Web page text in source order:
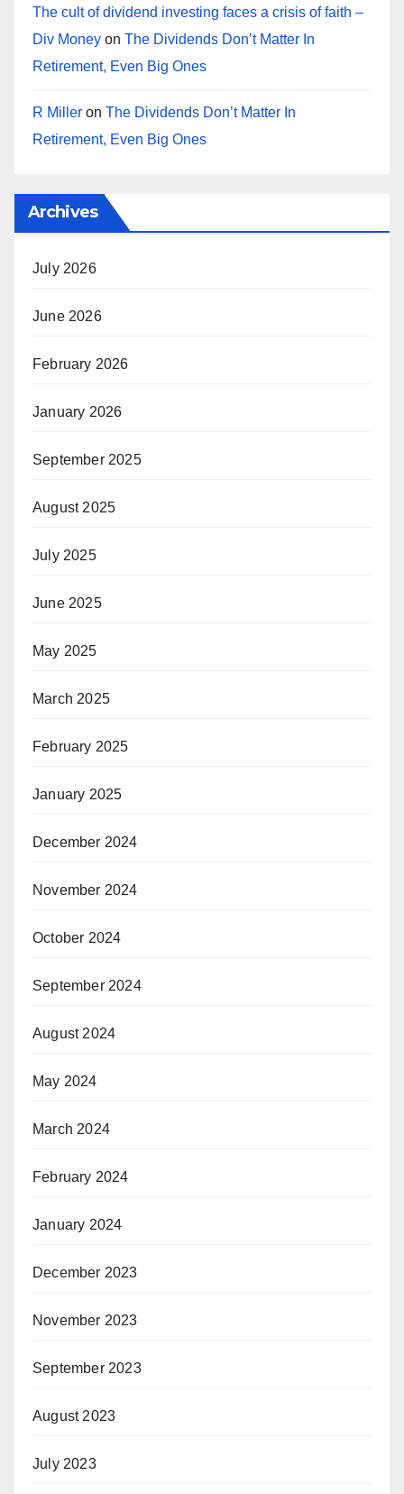
The cult of dividend investing faces a crisis of faith –
Div Money on The Dividends Don’t Matter In
Retirement, Even Big Ones
R Miller on The Dividends Don’t Matter In
Retirement, Even Big Ones
Archives
July 2026
June 2026
February 2026
January 2026
September 2025
August 2025
July 2025
June 2025
May 2025
March 2025
February 2025
January 2025
December 2024
November 2024
October 2024
September 2024
August 2024
May 2024
March 2024
February 2024
January 2024
December 2023
November 2023
September 2023
August 2023
July 2023